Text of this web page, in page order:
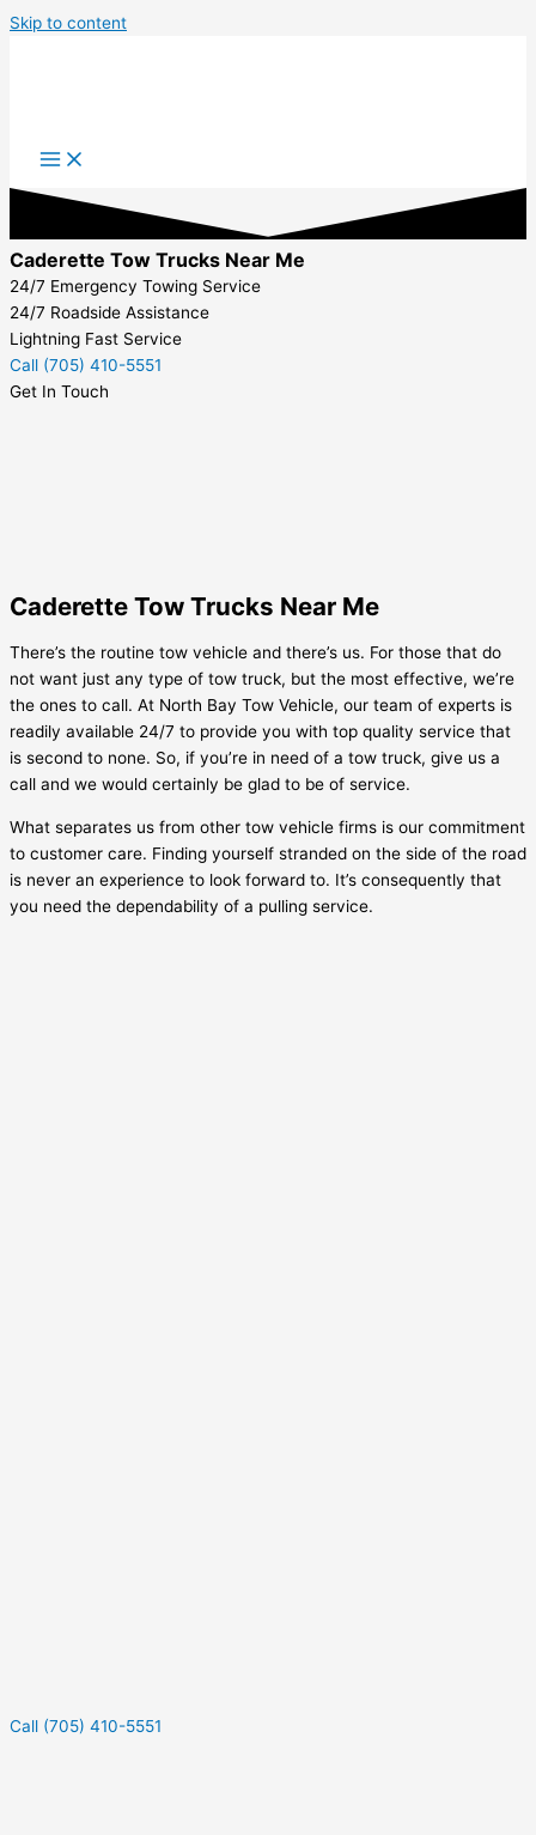
Skip to content
Caderette Tow Trucks Near Me
24/7 Emergency Towing Service
24/7 Roadside Assistance
Lightning Fast Service
Call (705) 410-5551
Get In Touch
Caderette Tow Trucks Near Me
There’s the routine tow vehicle and there’s us. For those that do
not want just any type of tow truck, but the most effective, we’re
the ones to call. At North Bay Tow Vehicle, our team of experts is
readily available 24/7 to provide you with top quality service that
is second to none. So, if you’re in need of a tow truck, give us a
call and we would certainly be glad to be of service.
What separates us from other tow vehicle firms is our commitment
to customer care. Finding yourself stranded on the side of the road
is never an experience to look forward to. It’s consequently that
you need the dependability of a pulling service.
Call (705) 410-5551